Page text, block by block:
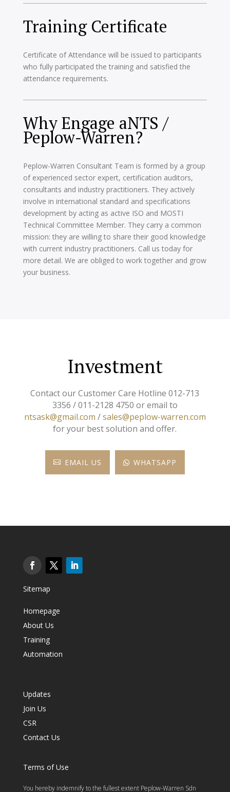
Training Certificate
Certificate of Attendance will be issued to participants
who fully participated the training and satisfied the
attendance requirements.
Why Engage aNTS /
Peplow-Warren?
Peplow-Warren Consultant Team is formed by a group
of experienced sector expert, certification auditors,
consultants and industry practitioners. They actively
involve in international standard and specifications
development by acting as active ISO and MOSTI
Technical Committee Member. They carry a common
mission: they are willing to share their good knowledge
with current industry practitioners. Call us today for
more detail. We are obliged to work together and grow
your business.
Investment
Contact our Customer Care Hotline 012-713
3356 / 011-2128 4750 or email to
ntsask@gmail.com /sales@peplow-warren.com
for your best solution and offer.
 EMAIL US  WHATSAPP
Sitemap
Homepage
About Us
Training
Automation
Updates
Join Us
CSR
Contact Us
Terms of Use
You hereby indemnify to the fullest extent Peplow-Warren Sdn